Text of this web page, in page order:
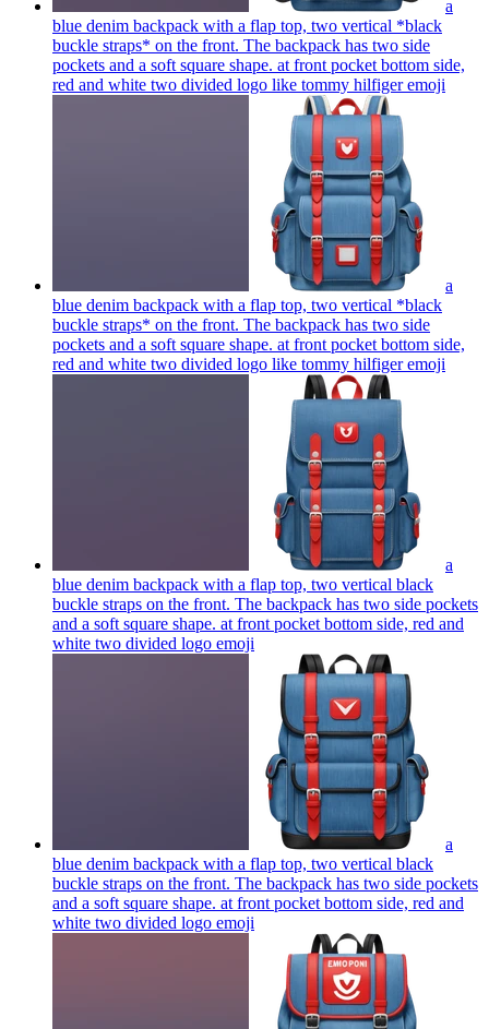
a
blue denim backpack with a flap top, two vertical *black
buckle straps* on the front. The backpack has two side
pockets and a soft square shape. at front pocket bottom side,
red and white two divided logo like tommy hilfigeremoji
a
blue denim backpack with a flap top, two vertical *black
buckle straps* on the front. The backpack has two side
pockets and a soft square shape. at front pocket bottom side,
red and white two divided logo like tommy hilfigeremoji
a
blue denim backpack with a flap top, two vertical black
buckle straps on the front. The backpack has two side pockets
and a soft square shape. at front pocket bottom side, red and
white two divided logo emoji
a
blue denim backpack with a flap top, two vertical black
buckle straps on the front. The backpack has two side pockets
and a soft square shape. at front pocket bottom side, red and
white two divided logo emoji